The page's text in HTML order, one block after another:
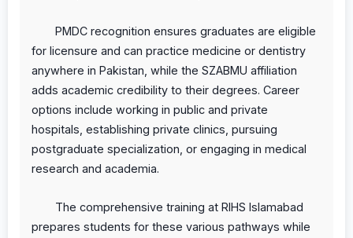
PMDC recognition ensures graduates are eligible
for licensure and can practice medicine or dentistry
anywhere in Pakistan, while the SZABMU affiliation
adds academic credibility to their degrees. Career
options include working in public and private
hospitals, establishing private clinics, pursuing
postgraduate specialization, or engaging in medical
research and academia.
The comprehensive training at RIHS Islamabad
prepares students for these various pathways while